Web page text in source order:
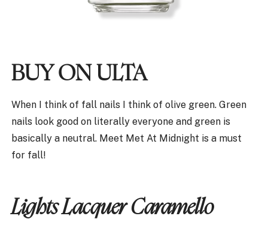
BUY ON ULTA
When I think of fall nails I think of olive green. Green
nails look good on literally everyone and green is
basically a neutral. Meet Met At Midnight is a must
for fall!
Lights Lacquer Caramello